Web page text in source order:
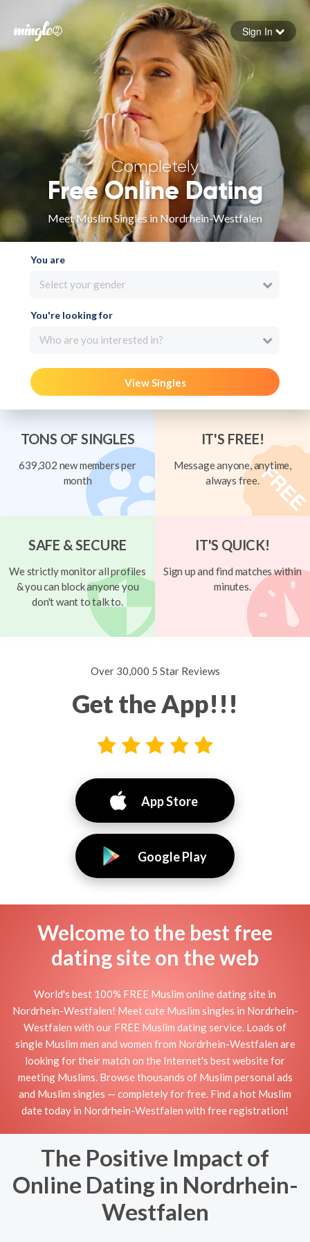
Forgot your password
Sign in
Sign In
Completely
Free Online Dating
Meet Muslim Singles in Nordrhein-Westfalen
You are
Select your gender
You're looking for
Who are you interested in?
View Singles
TONS OF SINGLES
639,302 new members per
month
IT'S FREE!
Message anyone, anytime,
always free.
SAFE & SECURE
We strictly monitor all profiles
& you can block anyone you
don't want to talk to.
IT'S QUICK!
Sign up and find matches within
minutes.
Over 30,000 5 Star Reviews
Get the App!!!
App Store
Google Play
Welcome to the best free
dating site on the web
World's best 100% FREE Muslim online dating site in
Nordrhein-Westfalen! Meet cute Muslim singles in Nordrhein-
Westfalen with our FREE Muslim dating service. Loads of
single Muslim men and women from Nordrhein-Westfalen are
looking for their match on the Internet's best website for
meeting Muslims. Browse thousands of Muslim personal ads
and Muslim singles — completely for free. Find a hot Muslim
date today in Nordrhein-Westfalen with free registration!
The Positive Impact of
Online Dating in Nordrhein-
Westfalen